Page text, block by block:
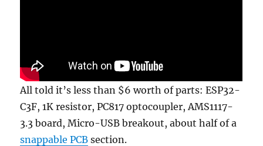
All told it’s less than $6 worth of parts: ESP32-
C3F, 1K resistor, PC817 optocoupler, AMS1117-
3.3 board, Micro-USB breakout, about half of a
snappable PCB section.